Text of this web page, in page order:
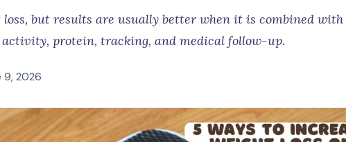
loss, but results are usually better when it is combined with
protein, tracking, and medical follow-up.
9, 2026